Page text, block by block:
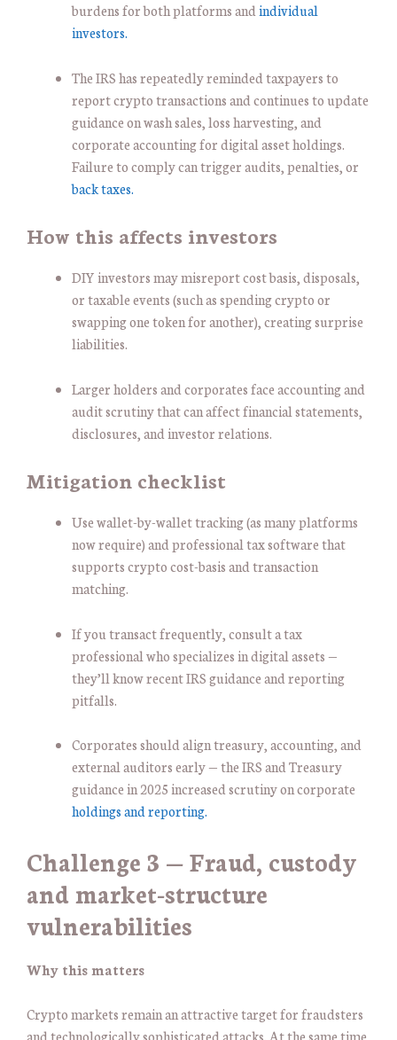
burdens for both platforms andindividual
investors.
The IRS has repeatedly reminded taxpayers to
report crypto transactions and continues to update
guidance on wash sales, loss harvesting, and
corporate accounting for digital asset holdings.
Failure to comply can trigger audits, penalties, or
back taxes.
How this affects investors
DIY investors may misreport cost basis, disposals,
or taxable events (such as spending crypto or
swapping one token for another), creating surprise
liabilities.
Larger holders and corporates face accounting and
audit scrutiny that can affect financial statements,
disclosures, and investor relations.
Mitigation checklist
Use wallet-by-wallet tracking (as many platforms
now require) and professional tax software that
supports crypto cost-basis and transaction
matching.
If you transact frequently, consult a tax
professional who specializes in digital assets —
they’ll know recent IRS guidance and reporting
pitfalls.
Corporates should align treasury, accounting, and
external auditors early — the IRS and Treasury
guidance in 2025 increased scrutiny on corporate
holdings and reporting.
Challenge 3 — Fraud, custody
and market-structure
vulnerabilities
Why this matters
Crypto markets remain an attractive target for fraudsters
and technologically sophisticated attacks. At the same time,